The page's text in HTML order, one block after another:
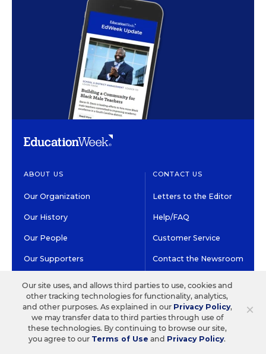
ABOUT US
Our Organization
Our History
Our People
Our Supporters
CONTACT US
Letters to the Editor
Help/FAQ
Customer Service
Contact the Newsroom
GET EDWEEK
Subscriptions
DO BUSINESS WITH US
Advertising & Marketing
×
Our site uses, and allows third parties to use, cookies and
other tracking technologies for functionality, analytics,
and other purposes. As explained in our Privacy Policy,
we may transfer data to third parties through use of
these technologies. By continuing to browse our site,
you agree to our Terms of Use and Privacy Policy.